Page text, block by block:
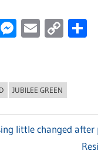
Messenger
Email
Copy
JUBILEE GREEN
little changed